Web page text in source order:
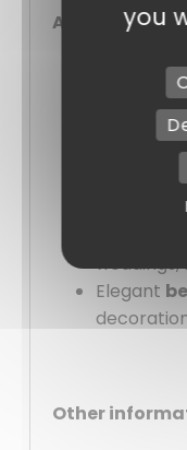
Advantages :
Fabric-
hygienic
High
times its
Pre-cut
Elegant
Other
you